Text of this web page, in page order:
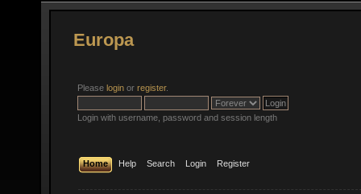
Europa
Please login or register.
Login with username, password and session length
Home Help Search Login Register